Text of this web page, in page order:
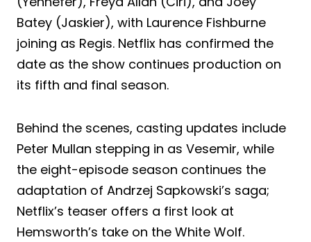
Batey (Jaskier), with Laurence Fishburne
joining as Regis. Netflix has confirmed the
date as the show continues production on
its fifth and final season.
Behind the scenes, casting updates include
Peter Mullan stepping in as Vesemir, while
the eight-episode season continues the
adaptation of Andrzej Sapkowski’s saga;
Netflix’s teaser offers a first look at
Hemsworth’s take on the White Wolf.